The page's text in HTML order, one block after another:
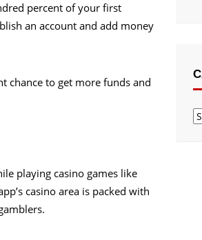
percent of your first
an account and add money
chance to get more funds and
playing casino games like
casino area is packed with